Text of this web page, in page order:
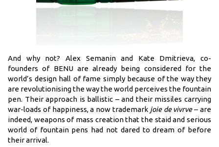
And why not? Alex Semanin and Kate Dmitrieva, co-
founders of BENU are already being considered for the
world’s design hall of fame simply because of the way they
are revolutionising the way the world perceives the fountain
pen. Their approach is ballistic – and their missiles carrying
war-loads of happiness, a now trademark joie de vivrve– are
indeed, weapons of mass creation that the staid and serious
world of fountain pens had not dared to dream of before
their arrival.